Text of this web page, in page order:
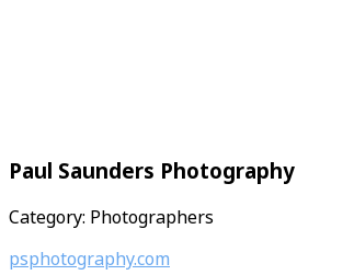
Paul Saunders Photography
Category: Photographers
psphotography.com